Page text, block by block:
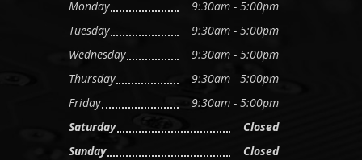
Monday
9:30am - 5:00pm
Tuesday
9:30am - 5:00pm
Wednesday
9:30am - 5:00pm
Thursday
9:30am - 5:00pm
Friday
9:30am - 5:00pm
Saturday
Closed
Sunday
Closed